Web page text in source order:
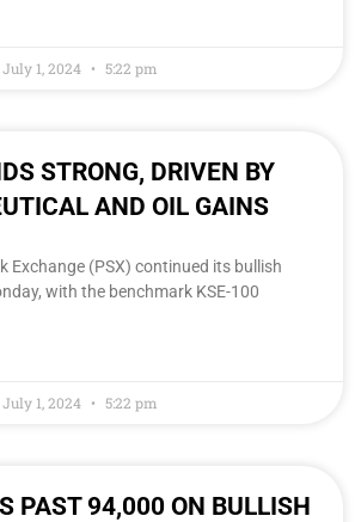
July 1, 2024 5:22 pm
STRONG, DRIVEN BY
AND OIL GAINS
Exchange (PSX) continued its bullish
with the benchmark KSE-100
July 1, 2024 5:22 pm
PAST 94,000 ON BULLISH